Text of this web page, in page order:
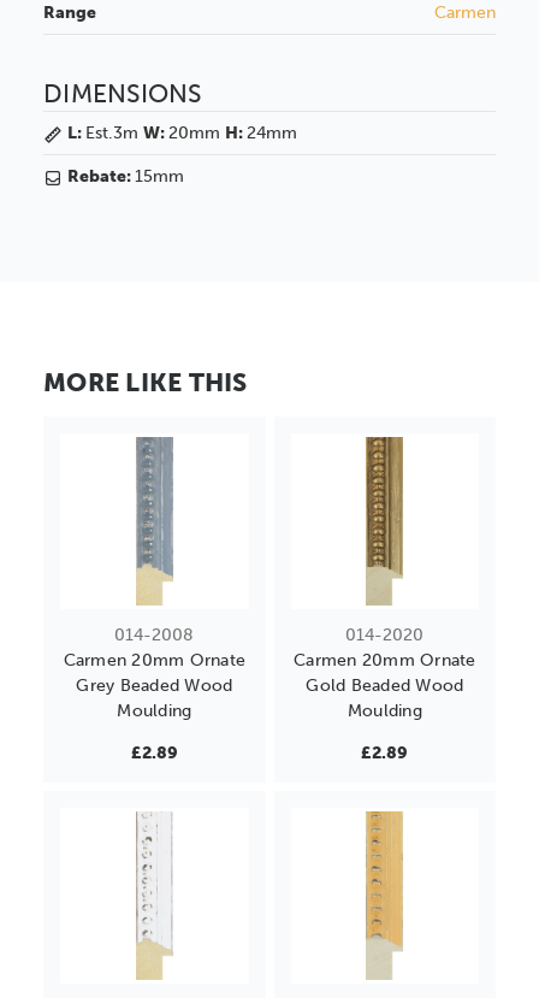
Range Carmen
DIMENSIONS
L: Est.3m W:20mm H:24mm
Rebate:15mm
MORE LIKE THIS
014-2008
Carmen 20mm Ornate
Grey Beaded Wood
Moulding
£2.89
014-2020
Carmen 20mm Ornate
Gold Beaded Wood
Moulding
£2.89